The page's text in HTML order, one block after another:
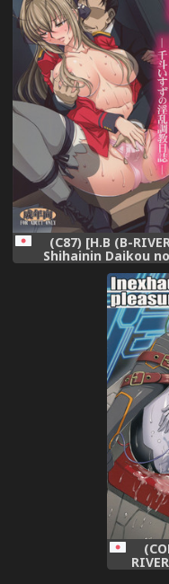
(C87) [H.B (B-
Shihainin Daikou no
Tsutome -Sento
Inran Choukyou
(Amagi Brilliant